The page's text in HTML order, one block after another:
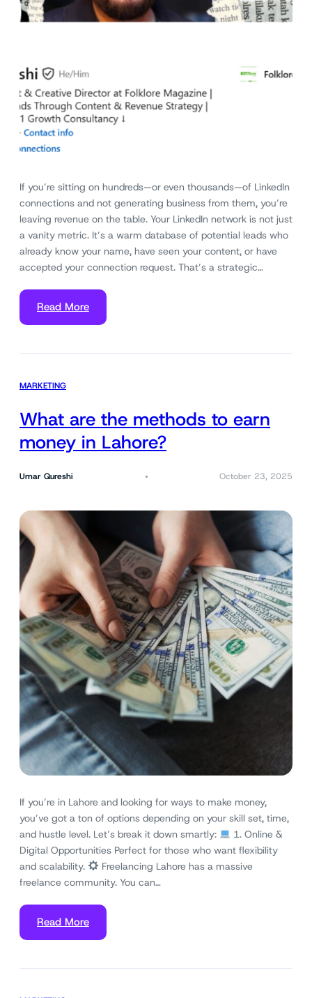
If you’re sitting on hundreds—or even thousands—of LinkedIn
connections and not generating business from them, you’re
leaving revenue on the table. Your LinkedIn network is not just
a vanity metric. It’s a warm database of potential leads who
already know your name, have seen your content, or have
accepted your connection request. That’s a strategic…
Read More
MARKETING
What are the methods to earn
money in Lahore?
Umar Qureshi October 23, 2025
If you’re in Lahore and looking for ways to make money,
you’ve got a ton of options depending on your skill set, time,
and hustle level. Let’s break it down smartly:
1. Online &
Digital Opportunities Perfect for those who want flexibility
and scalability.
Freelancing Lahore has a massive
freelance community. You can…
Read More